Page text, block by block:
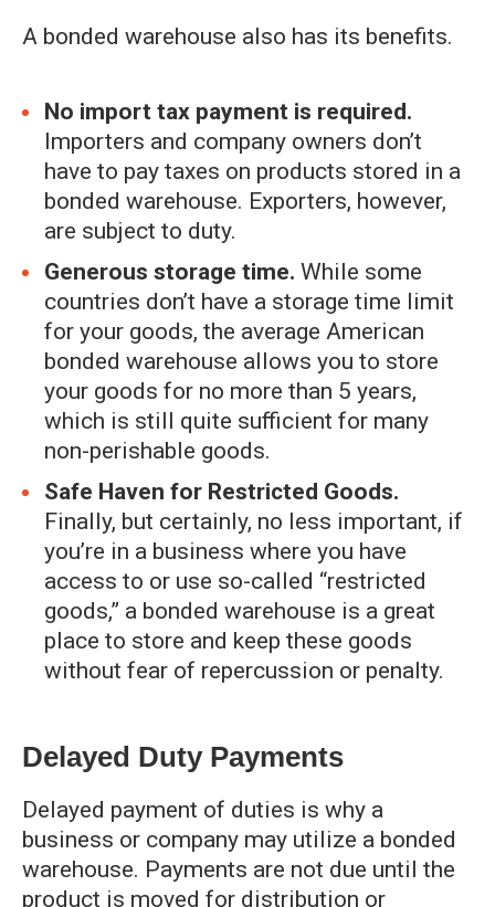
A bonded warehouse also has its benefits.
No import tax payment is required.
Importers and company owners don’t
have to pay taxes on products stored in a
bonded warehouse. Exporters, however,
are subject to duty.
Generous storage time. While some
countries don’t have a storage time limit
for your goods, the average American
bonded warehouse allows you to store
your goods for no more than 5 years,
which is still quite sufficient for many
non-perishable goods.
Safe Haven for Restricted Goods.
Finally, but certainly, no less important, if
you’re in a business where you have
access to or use so-called “restricted
goods,” a bonded warehouse is a great
place to store and keep these goods
without fear of repercussion or penalty.
Delayed Duty Payments
Delayed payment of duties is why a
business or company may utilize a bonded
warehouse. Payments are not due until the
product is moved for distribution or